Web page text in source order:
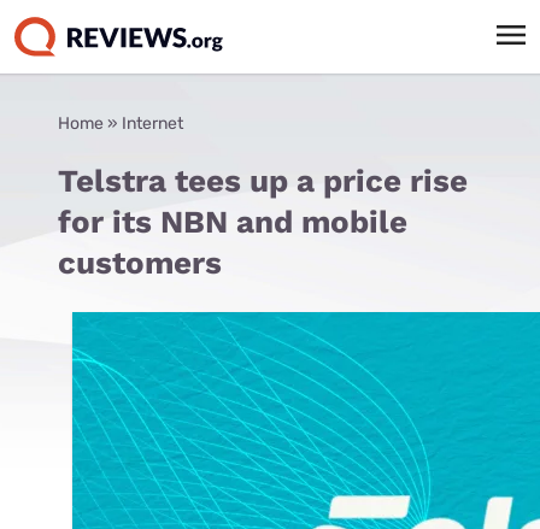
Home » Internet
Telstra tees up a price rise
for its NBN and mobile
customers